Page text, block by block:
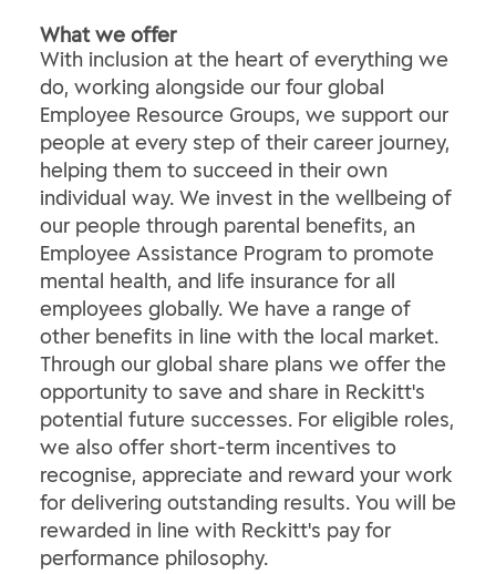
What we offer
With inclusion at the heart of everything we
do, working alongside our four global
Employee Resource Groups, we support our
people at every step of their career journey,
helping them to succeed in their own
individual way. We invest in the wellbeing of
our people through parental benefits, an
Employee Assistance Program to promote
mental health, and life insurance for all
employees globally. We have a range of
other benefits in line with the local market.
Through our global share plans we offer the
opportunity to save and share in Reckitt's
potential future successes. For eligible roles,
we also offer short-term incentives to
recognise, appreciate and reward your work
for delivering outstanding results. You will be
rewarded in line with Reckitt's pay for
performance philosophy.